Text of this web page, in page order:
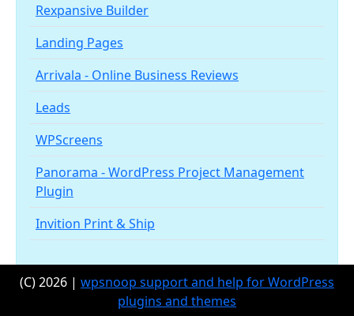
Rexpansive Builder
Landing Pages
Arrivala - Online Business Reviews
Leads
WPScreens
Panorama - WordPress Project Management
Plugin
Invition Print & Ship
(C) 2026 | wpsnoop support and help for WordPress
plugins and themes